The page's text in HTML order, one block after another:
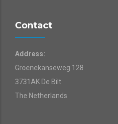
Contact
Address:
Groenekanseweg 128
3731AK De Bilt
The Netherlands